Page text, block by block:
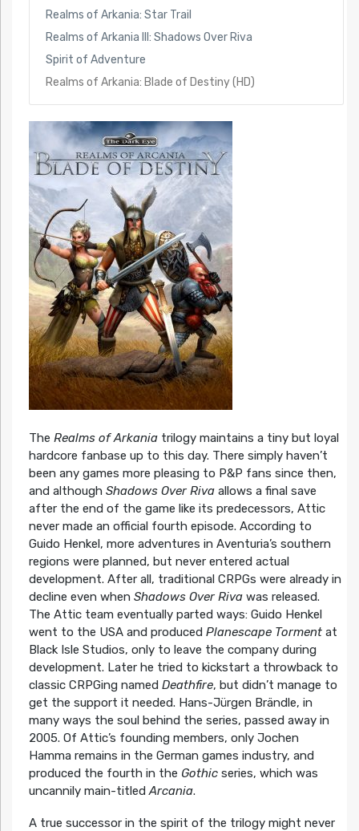
Realms of Arkania: Star Trail
Realms of Arkania III: Shadows Over Riva
Spirit of Adventure
Realms of Arkania: Blade of Destiny (HD)
The Realms of Arkaniatrilogy maintains a tiny but loyal
hardcore fanbase up to this day. There simply haven’t
been any games more pleasing to P&P fans since then,
and although Shadows Over Rivaallows a final save
after the end of the game like its predecessors, Attic
never made an official fourth episode. According to
Guido Henkel, more adventures in Aventuria’s southern
regions were planned, but never entered actual
development. After all, traditional CRPGs were already in
decline even when Shadows Over Rivawas released.
The Attic team eventually parted ways: Guido Henkel
went to the USA and produced Planescape Tormentat
Black Isle Studios, only to leave the company during
development. Later he tried to kickstart a throwback to
classic CRPGing named Deathfire, but didn’t manage to
get the support it needed. Hans-Jürgen Brändle, in
many ways the soul behind the series, passed away in
2005. Of Attic’s founding members, only Jochen
Hamma remains in the German games industry, and
produced the fourth in the Gothicseries, which was
uncannily main-titledArcania.
A true successor in the spirit of the trilogy might never